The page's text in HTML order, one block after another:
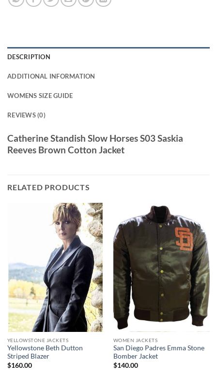
DESCRIPTION
ADDITIONAL INFORMATION
WOMENS SIZE GUIDE
REVIEWS (0)
Catherine Standish Slow Horses S03 Saskia
Reeves Brown Cotton Jacket
RELATED PRODUCTS
YELLOWSTONE JACKETS
Yellowstone Beth Dutton
Striped Blazer
$160.00
WOMEN JACKETS
San Diego Padres Emma Stone
Bomber Jacket
$140.00